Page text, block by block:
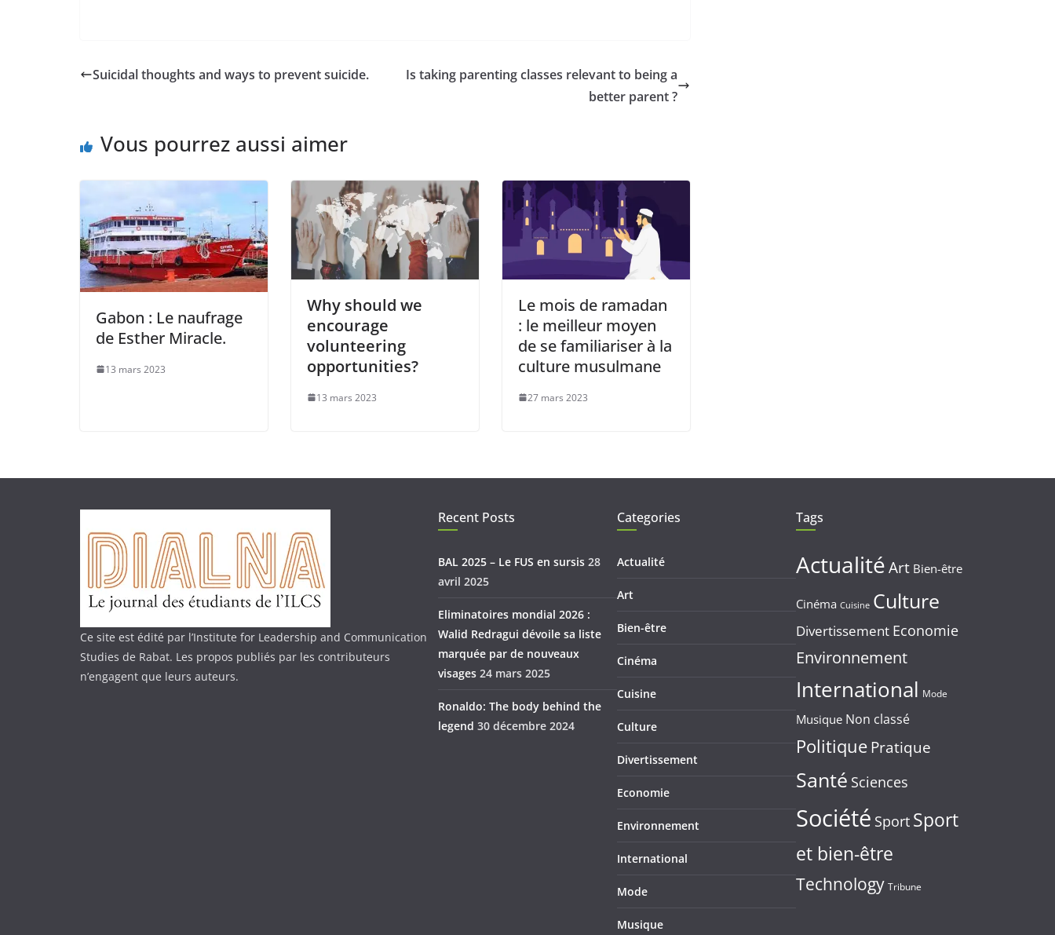
Suicidal thoughts and ways to prevent suicide.
Is taking parenting classes relevant to being a
better parent ?
Vous pourrez aussi aimer
Gabon : Le naufrage
de Esther Miracle.
13 mars 2023
Why should we
encourage
volunteering
opportunities?
13 mars 2023
Le mois de ramadan
: le meilleur moyen
de se familiariser à la
culture musulmane
27 mars 2023
Ce site est édité par l’Institute for Leadership and Communication
Studies de Rabat. Les propos publiés par les contributeurs
n’engagent que leurs auteurs.
Recent Posts
BAL 2025 – Le FUS en sursis 28
avril 2025
Eliminatoires mondial 2026 :
Walid Redragui dévoile sa liste
marquée par de nouveaux
visages 24 mars 2025
Ronaldo: The body behind the
legend 30 décembre 2024
Categories
Actualité
Art
Bien-être
Cinéma
Cuisine
Culture
Divertissement
Economie
Environnement
International
Mode
Musique
Tags
ActualitéArt Bien-être
Cinéma Cuisine Culture
Divertissement Economie
Environnement
International Mode
Musique Non classé
Politique Pratique
Santé Sciences
Société Sport Sport
et bien-être
Technology Tribune